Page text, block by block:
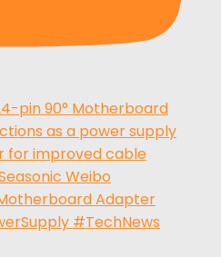
Adapter
#TechNews